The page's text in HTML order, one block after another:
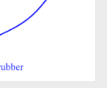
is performed for the
history analysis, it takes a
...